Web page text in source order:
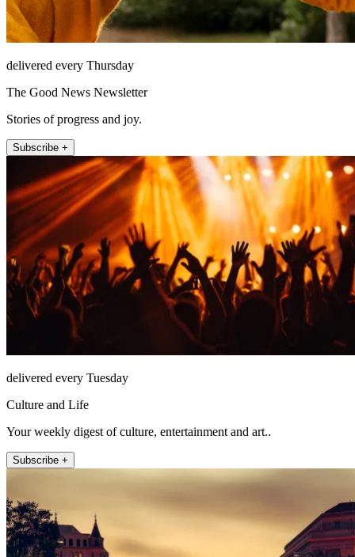
delivered every Thursday
The Good News Newsletter
Stories of progress and joy.
Subscribe +
delivered every Tuesday
Culture and Life
Your weekly digest of culture, entertainment and art..
Subscribe +